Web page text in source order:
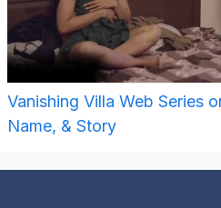
Vanishing Villa Web Series
Name, & Story